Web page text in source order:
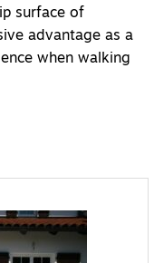
surface of
advantage as a
when walking